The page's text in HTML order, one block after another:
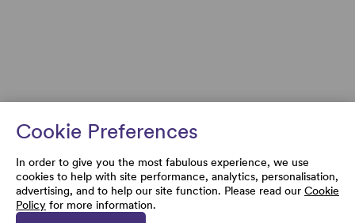
Cookie Preferences
In order to give you the most fabulous experience, we use
cookies to help with site performance, analytics, personalisation,
advertising, and to help our site function. Please read our Cookie
Policy for more information.